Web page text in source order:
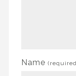
Name